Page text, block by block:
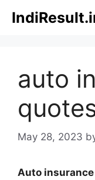
auto
May 28, 2023
Auto